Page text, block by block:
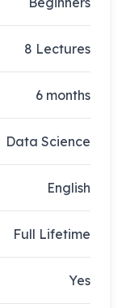
8 Lectures
6 months
Data Science
English
Full Lifetime
Yes